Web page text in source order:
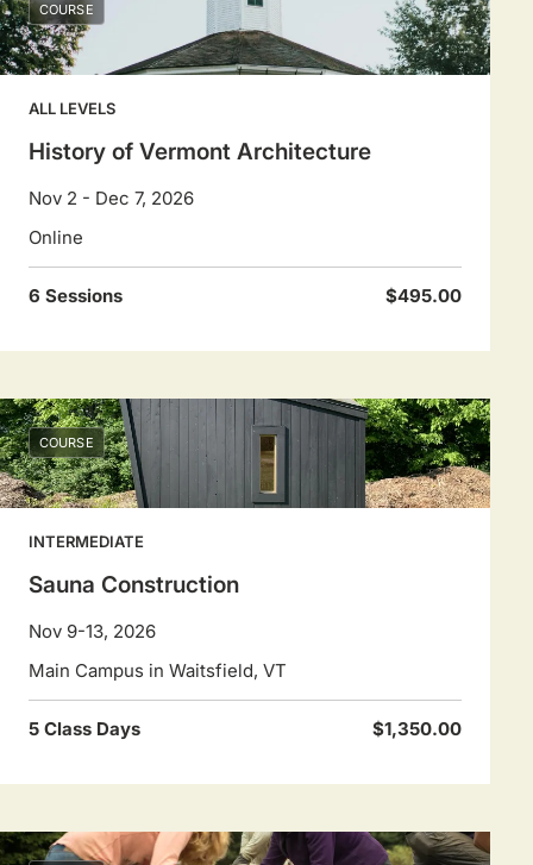
COURSE
ALL LEVELS
History of Vermont Architecture
Nov 2 - Dec 7, 2026
Online
6 Sessions $495.00
COURSE
INTERMEDIATE
Sauna Construction
Nov 9-13, 2026
Main Campus in Waitsfield, VT
5 Class Days $1,350.00